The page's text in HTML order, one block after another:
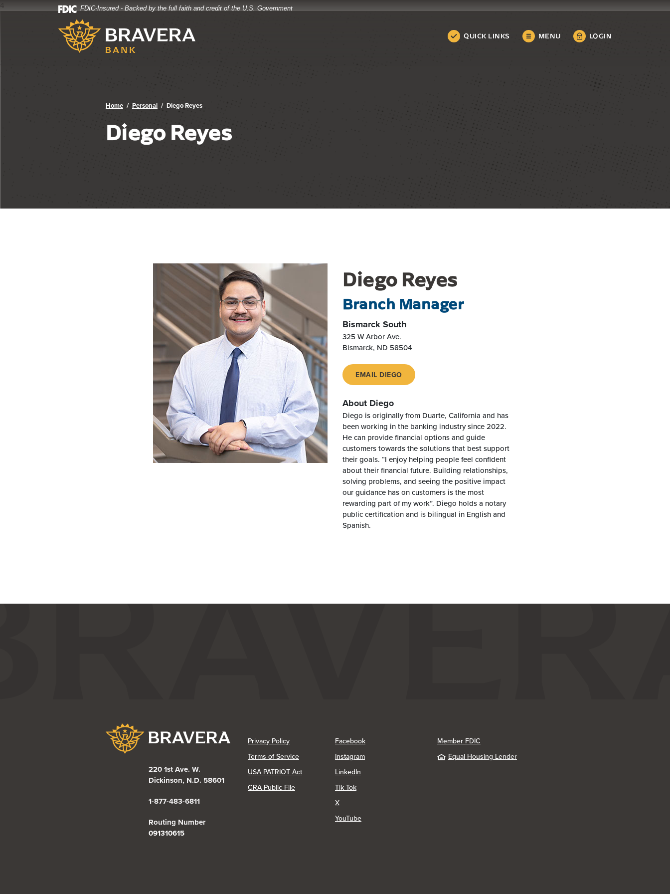
4
FDIC-Insured - Backed by the full faith and credit of the U.S. Government
Bravera Bank
QUICK LINKS MENU LOGIN
Bravera Bank
Home Personal Diego Reyes
Diego Reyes
Diego Reyes
Branch Manager
Bismarck South
325 W Arbor Ave.
Bismarck, ND 58504
EMAIL DIEGO
About Diego
Diego is originally from Duarte, California and has
been working in the banking industry since 2022.
He can provide financial options and guide
customers towards the solutions that best support
their goals. “I enjoy helping people feel confident
about their financial future. Building relationships,
solving problems, and seeing the positive impact
our guidance has on customers is the most
rewarding part of my work”. Diego holds a notary
public certification and is bilingual in English and
Spanish.
Bravera Bank
220 1st Ave. W.
Dickinson, N.D. 58601
1-877-483-6811
Routing Number
091310615
Privacy Policy(Opens in a new Window)
Terms of Service
USA PATRIOT Act
CRA Public File(Opens in a new Window)
Facebook(Opens in a new Window)
Instagram(Opens in a new Window)
LinkedIn(Opens in a new Window)
Tik Tok(Opens in a new Window)
X(Opens in a new Window)
YouTube(Opens in a new Window)
Member FDIC
Equal Housing Lender